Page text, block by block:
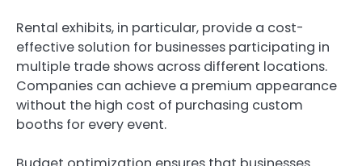
Rental exhibits, in particular, provide a cost-
effective solution for businesses participating in
multiple trade shows across different locations.
Companies can achieve a premium appearance
without the high cost of purchasing custom
booths for every event.